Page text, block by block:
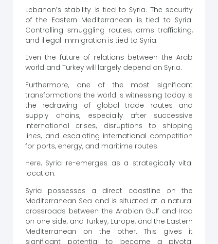
Lebanon’s stability is tied to Syria. The security
of the Eastern Mediterranean is tied to Syria.
Controlling smuggling routes, arms trafficking,
and illegal immigration is tied to Syria.
Even the future of relations between the Arab
world and Turkey will largely depend on Syria.
Furthermore, one of the most significant
transformations the world is witnessing today is
the redrawing of global trade routes and
supply chains, especially after successive
international crises, disruptions to shipping
lines, and escalating international competition
for ports, energy, and maritime routes.
Here, Syria re-emerges as a strategically vital
location.
Syria possesses a direct coastline on the
Mediterranean Sea and is situated at a natural
crossroads between the Arabian Gulf and Iraq
on one side, and Turkey, Europe, and the Eastern
Mediterranean on the other. This gives it
significant potential to become a pivotal